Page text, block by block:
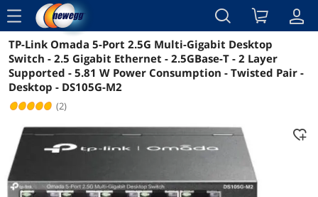
menu
Reviews Details Overview
TP-Link Omada 5-Port 2.5G Multi-Gigabit Desktop
Switch - 2.5 Gigabit Ethernet - 2.5GBase-T - 2 Layer
Supported - 5.81 W Power Consumption - Twisted Pair -
Desktop - DS105G-M2
(2)